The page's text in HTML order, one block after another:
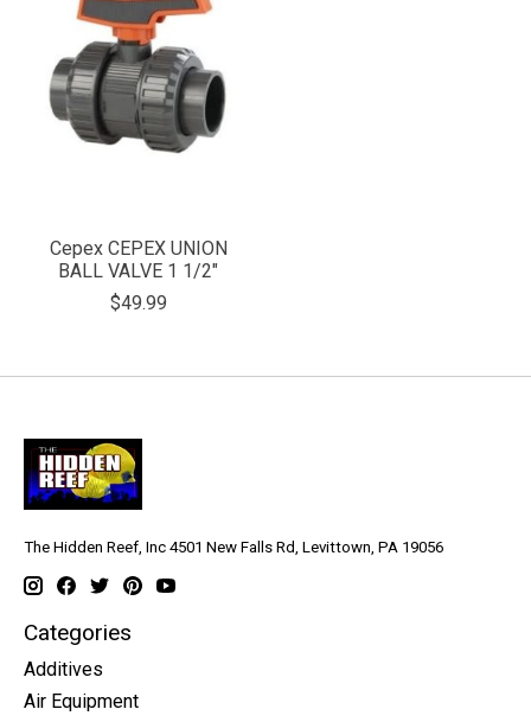
Cepex CEPEX UNION
BALL VALVE 1 1/2"
$49.99
The Hidden Reef, Inc 4501 New Falls Rd, Levittown, PA 19056
Categories
Additives
Air Equipment